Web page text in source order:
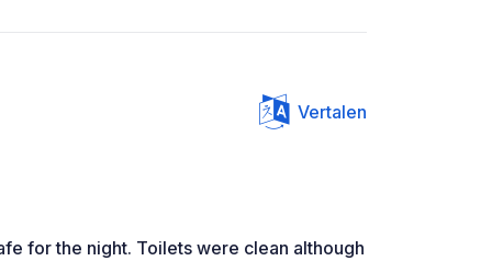
Vertalen
for the night. Toilets were clean although